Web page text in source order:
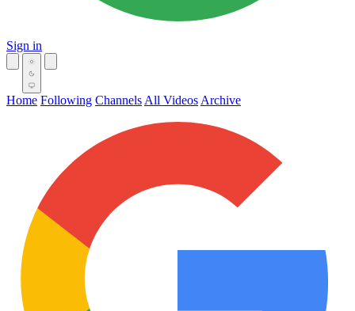
Sign in
Home Following Channels All Videos Archive